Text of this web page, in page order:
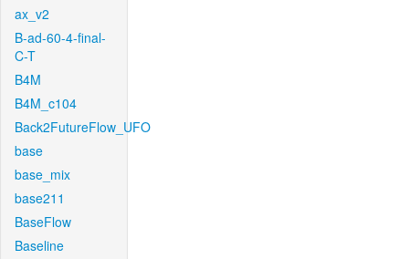
ax_v2
B-ad-60-4-final-
C-T
B4M
B4M_c104
Back2FutureFlow_UFO
base
base_mix
base211
BaseFlow
Baseline